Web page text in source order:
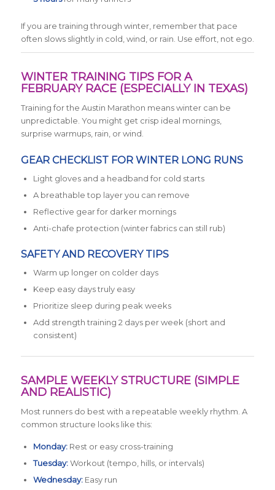
If you are training through winter, remember that pace
often slows slightly in cold, wind, or rain. Use effort, not ego.
WINTER TRAINING TIPS FOR A
FEBRUARY RACE (ESPECIALLY IN TEXAS)
Training for the Austin Marathon means winter can be
unpredictable. You might get crisp ideal mornings,
surprise warmups, rain, or wind.
GEAR CHECKLIST FOR WINTER LONG RUNS
Light gloves and a headband for cold starts
A breathable top layer you can remove
Reflective gear for darker mornings
Anti-chafe protection (winter fabrics can still rub)
SAFETY AND RECOVERY TIPS
Warm up longer on colder days
Keep easy days truly easy
Prioritize sleep during peak weeks
Add strength training 2 days per week (short and
consistent)
SAMPLE WEEKLY STRUCTURE (SIMPLE
AND REALISTIC)
Most runners do best with a repeatable weekly rhythm. A
common structure looks like this:
Monday:Rest or easy cross-training
Tuesday:Workout (tempo, hills, or intervals)
Wednesday:Easy run